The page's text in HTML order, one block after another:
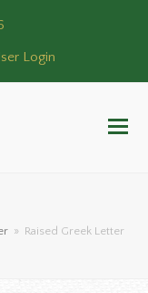
Login
» Raised Greek Letter